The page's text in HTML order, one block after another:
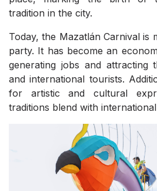
tradition in the city.
Today, the Mazatlán Carnival is
party. It has become an
generating jobs and attracting
and international tourists.
for artistic and cultural
traditions blend with